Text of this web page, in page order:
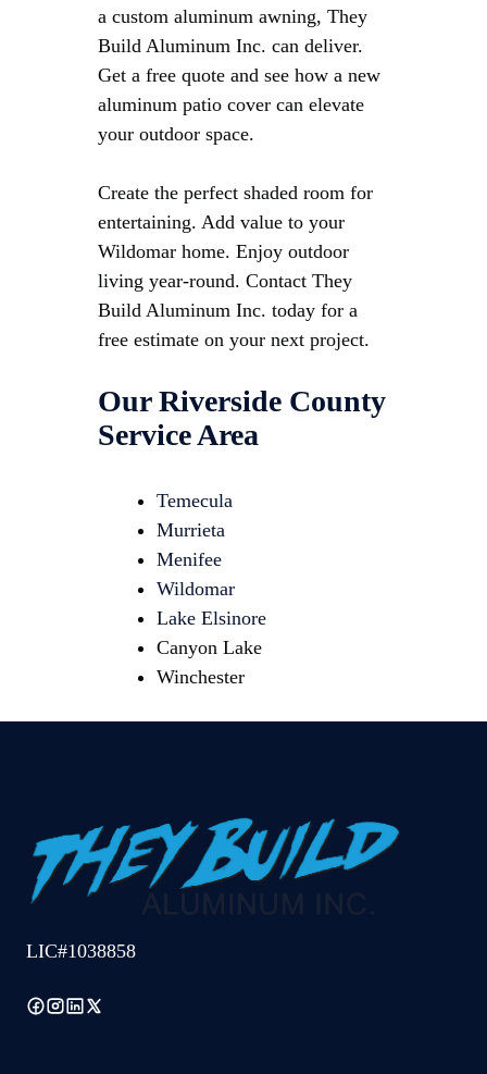
a custom aluminum awning, They
Build Aluminum Inc. can deliver.
Get a free quote and see how a new
aluminum patio cover can elevate
your outdoor space.
Create the perfect shaded room for
entertaining. Add value to your
Wildomar home. Enjoy outdoor
living year-round. Contact They
Build Aluminum Inc. today for a
free estimate on your next project.
Our Riverside County
Service Area
Temecula
Murrieta
Menifee
Wildomar
Lake Elsinore
Canyon Lake
Winchester
LIC#1038858